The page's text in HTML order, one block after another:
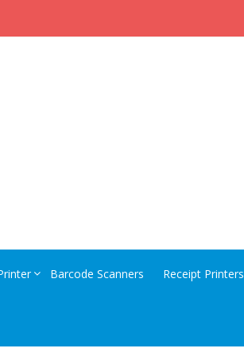
Barcode Scanners Receipt Printers